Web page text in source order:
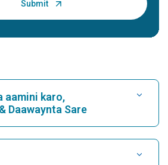
aamini karo,
Daawaynta Sare